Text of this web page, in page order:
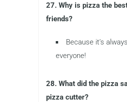
27. Why is pizza the
friends?
Because it’s
everyone!
28. What did the pizza
pizza cutter?